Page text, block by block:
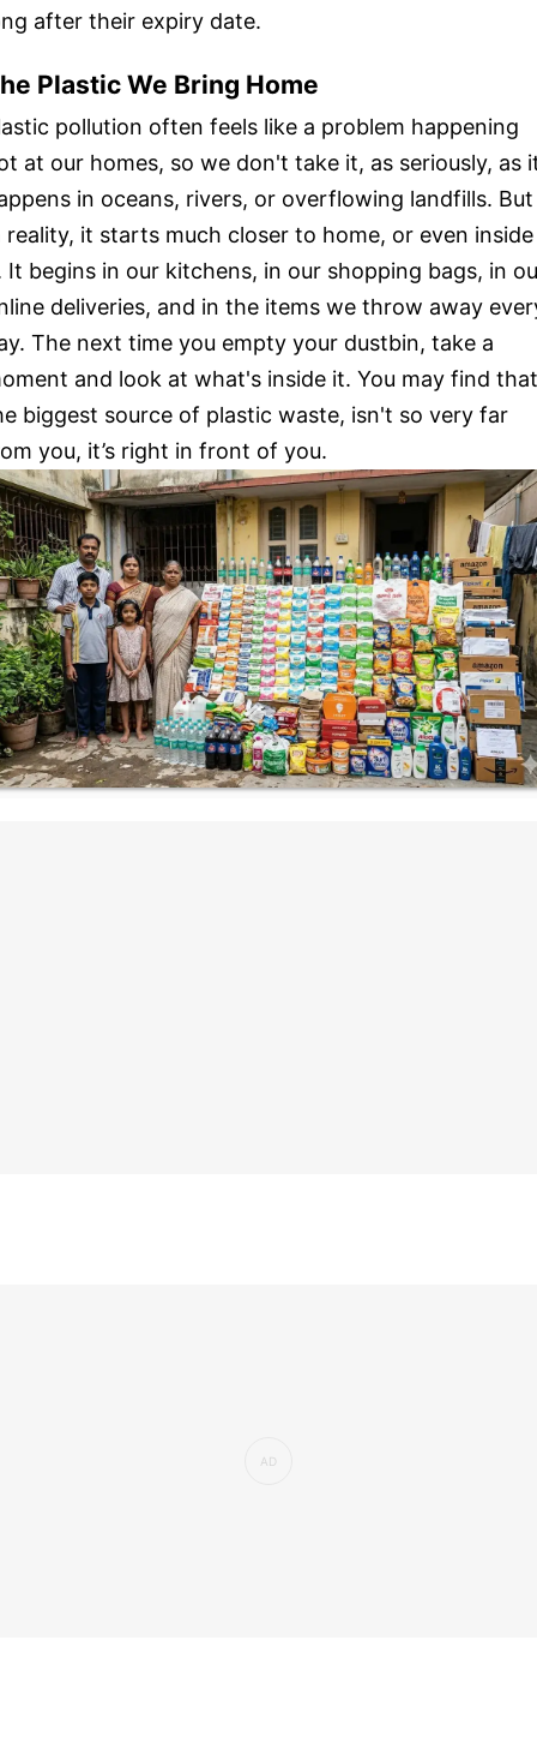
after their expiry date.
Plastic We Bring Home
pollution often feels like a problem happening
at our homes, so we don't take it, as seriously, as
in oceans, rivers, or overflowing landfills. But
reality, it starts much closer to home, or even inside
It begins in our kitchens, in our shopping bags, in
deliveries, and in the items we throw away
The next time you empty your dustbin, take a
and look at what's inside it. You may find
biggest source of plastic waste, isn't so very far
you, it’s right in front of you.